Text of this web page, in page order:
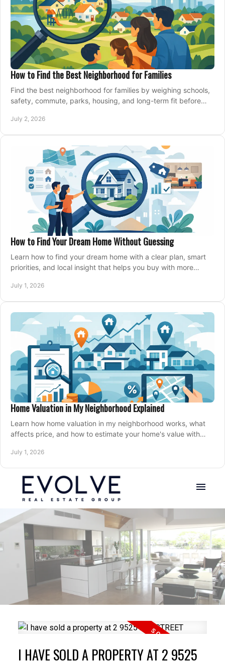
How to Find the Best Neighborhood for Families
Find the best neighborhood for families by weighing schools,
safety, commute, parks, housing, and long-term fit before
July 2, 2026
How to Find Your Dream Home Without Guessing
Learn how to find your dream home with a clear plan, smart
priorities, and local insight that helps you buy with more
July 1, 2026
Home Valuation in My Neighborhood Explained
Learn how home valuation in my neighborhood works, what
affects price, and how to estimate your home's value with
July 1, 2026
I HAVE SOLD A PROPERTY AT 2 9525